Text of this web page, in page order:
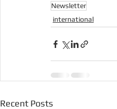
Newsletter
international
Recent Posts